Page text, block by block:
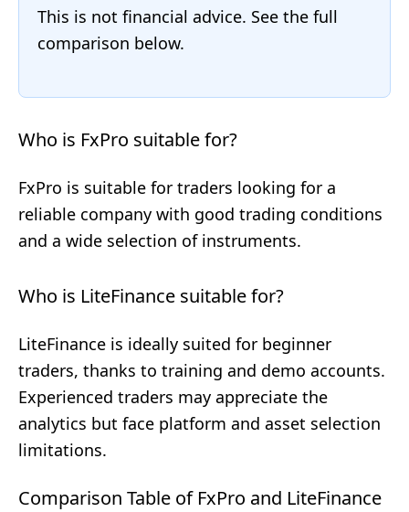
This is not financial advice. See the full
comparison below.
Who is FxPro suitable for?
FxPro is suitable for traders looking for a
reliable company with good trading conditions
and a wide selection of instruments.
Who is LiteFinance suitable for?
LiteFinance is ideally suited for beginner
traders, thanks to training and demo accounts.
Experienced traders may appreciate the
analytics but face platform and asset selection
limitations.
Comparison Table of FxPro and LiteFinance